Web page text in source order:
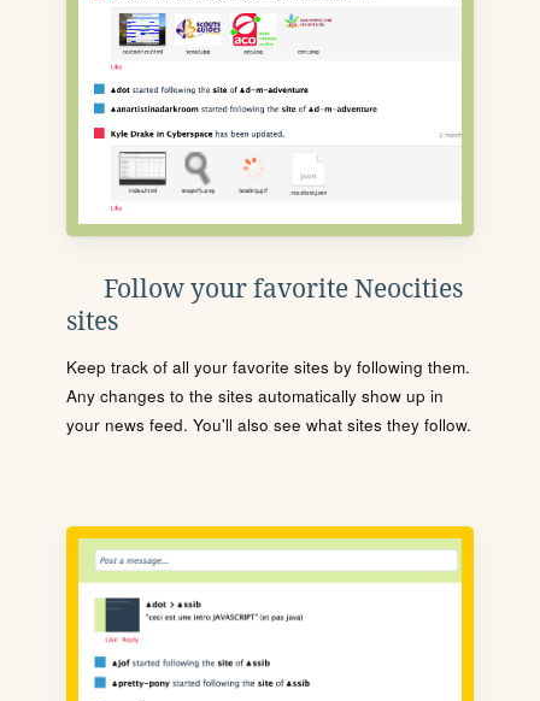
Follow your favorite Neocities
sites
Keep track of all your favorite sites by following them.
Any changes to the sites automatically show up in
your news feed. You'll also see what sites they follow.